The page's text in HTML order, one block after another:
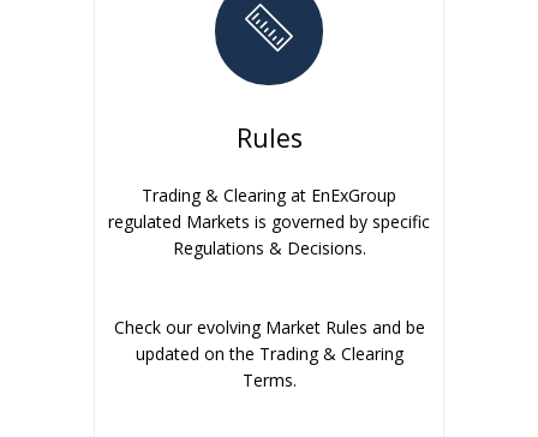
Rules
Trading & Clearing at EnExGroup
regulated Markets is governed by specific
Regulations & Decisions.
Check our evolving Market Rules and be
updated on the Trading & Clearing
Terms.